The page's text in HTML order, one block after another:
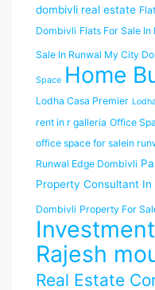
dombivli real estate
Dombivli Flats For Sale
Sale In Runwal My City
Space Home
Lodha Casa Premier
rent in r galleria Office
office space for salein
Runwal Edge Dombivli
Property Consultant In
Dombivli Property For
Investment
Rajesh
Real Estate